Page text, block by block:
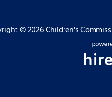
©2026 Children's